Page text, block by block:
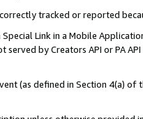
tracked or reported
Link in a Mobile
by Creators API or PA
(as defined in Section 4(a)